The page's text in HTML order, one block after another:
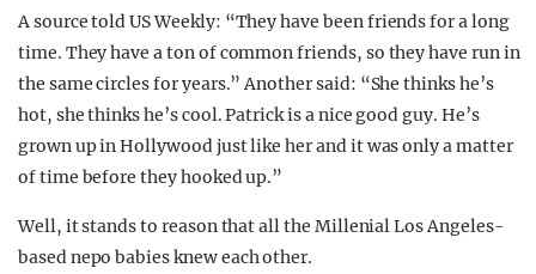
A source told US Weekly: “They have been friends for a long
time. They have a ton of common friends, so they have run in
the same circles for years.” Another said: “She thinks he’s
hot, she thinks he’s cool. Patrick is a nice good guy. He’s
grown up in Hollywood just like her and it was only a matter
of time before they hooked up.”
Well, it stands to reason that all the Millenial Los Angeles-
based nepo babies knew each other.